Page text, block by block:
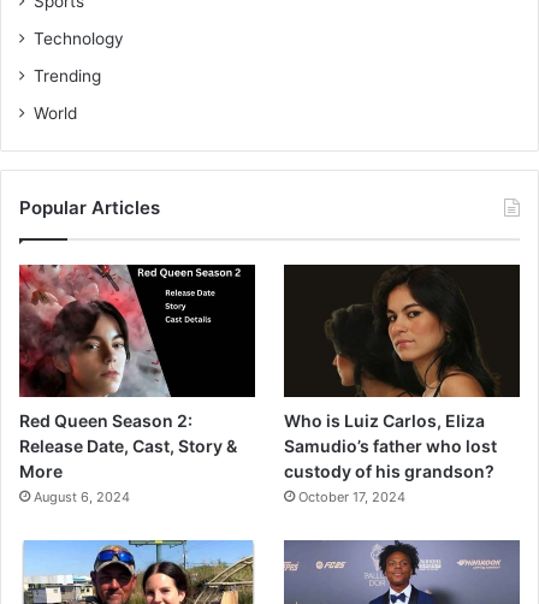
Technology
Trending
World
Popular Articles
Red Queen Season 2:
Release Date, Cast, Story &
More
August 6, 2024
Who is Luiz Carlos, Eliza
Samudio’s father who lost
custody of his grandson?
October 17, 2024